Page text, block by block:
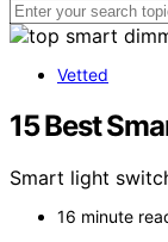
Vetted
15 Best
Smart light
16 minute